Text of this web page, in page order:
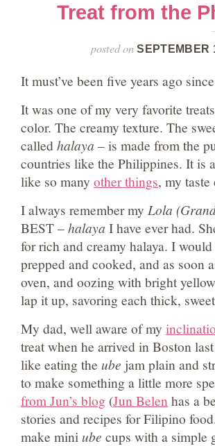
Treat from the
posted onSEPTEMBER
It must’ve been five years ago
It was one of my very favorite
color. The creamy texture. The
calledhalaya – is made from the
countries like the Philippines. It is
like so many other things, my
I always remember my Lola
BEST –halaya I have ever had.
for rich and creamy halaya. I
prepped and cooked, and as soon
oven, and oozing with bright yellow
lap it up, savoring each thick,
My dad, well aware of my
treat when he arrived in Boston
like eating the ube jam plain and
to make something a little more
from Jun’s blog (Jun Belen has a
stories and recipes for Filipino
make mini ube cups with a simple